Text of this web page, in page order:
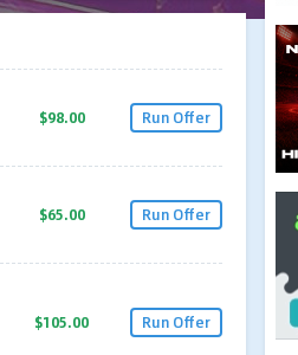
$98.00 Run Offer
$65.00 Run Offer
$105.00 Run Offer